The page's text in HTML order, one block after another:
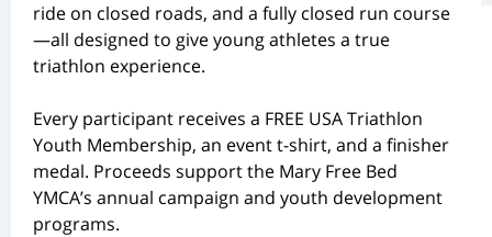
ride on closed roads, and a fully closed run course
—all designed to give young athletes a true
triathlon experience.
Every participant receives a FREE USA Triathlon
Youth Membership, an event t-shirt, and a finisher
medal. Proceeds support the Mary Free Bed
YMCA’s annual campaign and youth development
programs.